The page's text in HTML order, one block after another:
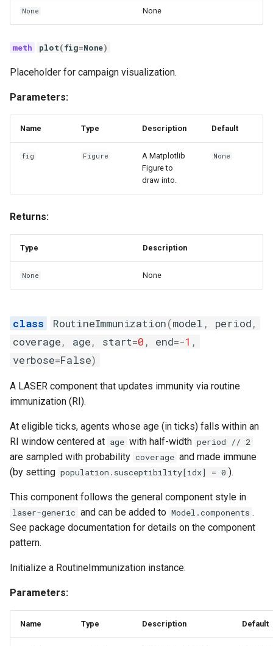
None None
plot(fig=None)
Placeholder for campaign visualization.
Parameters:
Name Type Description Default
fig Figure
A Matplotlib
Figure to
draw into.
None
Returns:
Type Description
None None
RoutineImmunization(model , period,
coverage, age, start=0 , end=-1 ,
verbose=False)
A LASER component that updates immunity via routine
immunization (RI).
At eligible ticks, agents whose age (in ticks) falls within an
RI window centered at age with half-width period // 2
are sampled with probability coverage and made immune
(by setting population.susceptibility[idx] = 0 ).
This component follows the general component style in
laser-generic and can be added to Model.components .
See package documentation for details on the component
pattern.
Initialize a RoutineImmunization instance.
Parameters:
Name Type Description Default